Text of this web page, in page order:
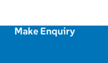
Make Enquiry